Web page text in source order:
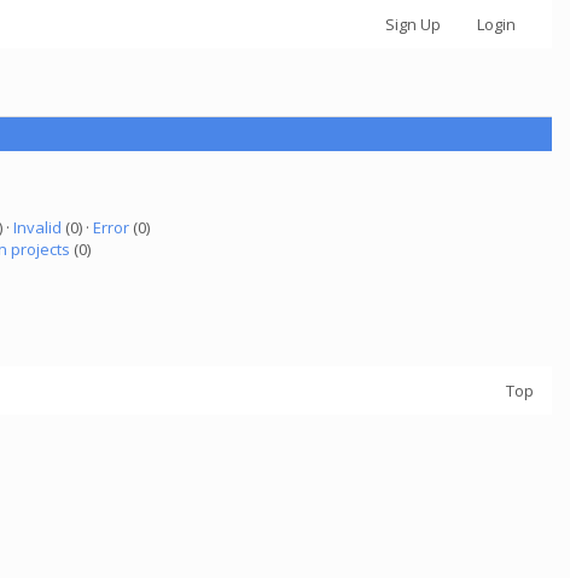
Sign Up Login
Invalid (0) · Error(0)
projects (0)
Top